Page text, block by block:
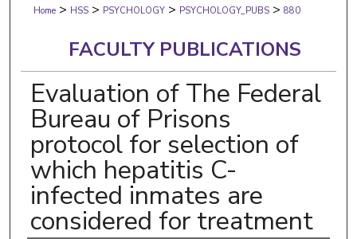
Digital Commons Network™
Home > HSS > PSYCHOLOGY > PSYCHOLOGY_PUBS > 880
FACULTY PUBLICATIONS
Evaluation of The Federal
Bureau of Prisons
protocol for selection of
which hepatitis C-
infected inmates are
considered for treatment